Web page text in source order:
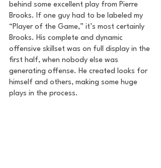
behind some excellent play from Pierre
Brooks. If one guy had to be labeled my
“Player of the Game,” it’s most certainly
Brooks. His complete and dynamic
offensive skillset was on full display in the
first half, when nobody else was
generating offense. He created looks for
himself and others, making some huge
plays in the process.